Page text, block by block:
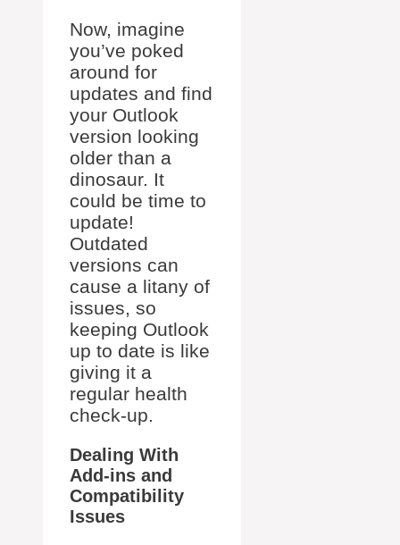
Now, imagine
you’ve poked
around for
updates and find
your Outlook
version looking
older than a
dinosaur. It
could be time to
update!
Outdated
versions can
cause a litany of
issues, so
keeping Outlook
up to date is like
giving it a
regular health
check-up.
Dealing With
Add-ins and
Compatibility
Issues